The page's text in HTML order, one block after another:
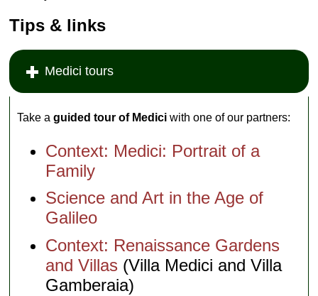
Tips & links
Medici tours
Take aguided tour of Medici with one of our partners:
Context: Medici: Portrait of a
Family
Science and Art in the Age of
Galileo
Context: Renaissance Gardens
and Villas (Villa Medici and Villa
Gamberaia)